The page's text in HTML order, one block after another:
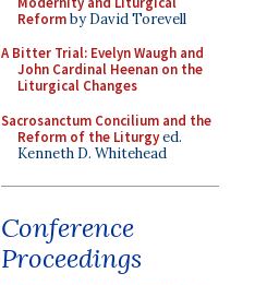
Reformby David Torevell
A Bitter Trial: Evelyn Waugh and
John Cardinal Heenan on the
Liturgical Changes
Sacrosanctum Concilium and the
Reform of the Liturgyed.
Kenneth D. Whitehead
Conference
Proceedings